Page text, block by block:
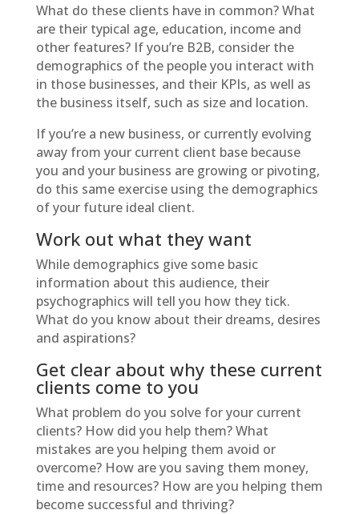
What do these clients have in common? What
are their typical age, education, income and
other features? If you’re B2B, consider the
demographics of the people you interact with
in those businesses, and their KPIs, as well as
the business itself, such as size and location.
If you’re a new business, or currently evolving
away from your current client base because
you and your business are growing or pivoting,
do this same exercise using the demographics
of your future ideal client.
Work out what they want
While demographics give some basic
information about this audience, their
psychographics will tell you how they tick.
What do you know about their dreams, desires
and aspirations?
Get clear about why these current
clients come to you
What problem do you solve for your current
clients? How did you help them? What
mistakes are you helping them avoid or
overcome? How are you saving them money,
time and resources? How are you helping them
become successful and thriving?